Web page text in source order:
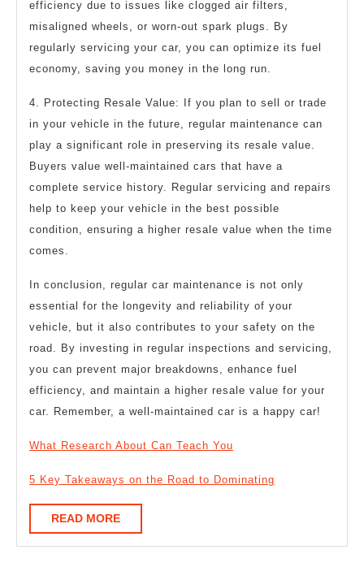
efficiency due to issues like clogged air filters,
misaligned wheels, or worn-out spark plugs. By
regularly servicing your car, you can optimize its fuel
economy, saving you money in the long run.
4. Protecting Resale Value: If you plan to sell or trade
in your vehicle in the future, regular maintenance can
play a significant role in preserving its resale value.
Buyers value well-maintained cars that have a
complete service history. Regular servicing and repairs
help to keep your vehicle in the best possible
condition, ensuring a higher resale value when the time
comes.
In conclusion, regular car maintenance is not only
essential for the longevity and reliability of your
vehicle, but it also contributes to your safety on the
road. By investing in regular inspections and servicing,
you can prevent major breakdowns, enhance fuel
efficiency, and maintain a higher resale value for your
car. Remember, a well-maintained car is a happy car!
What Research About Can Teach You
5 Key Takeaways on the Road to Dominating
READ MOREREAD
MORE